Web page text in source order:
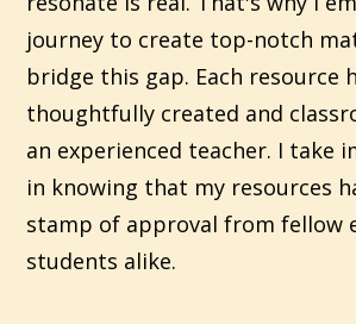
journey to create top-notch
bridge this gap. Each resource
thoughtfully created and
an experienced teacher. I take
in knowing that my resources
stamp of approval from fellow
students alike.